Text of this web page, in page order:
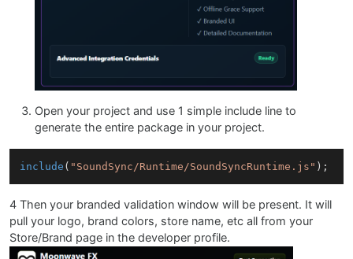
Open your project and use 1 simple include line to
generate the entire package in your project.
include ( "SoundSync/Runtime/SoundSyncRuntime.js"
4 Then your branded validation window will be present. It will
pull your logo, brand colors, store name, etc all from your
Store/Brand page in the developer profile.